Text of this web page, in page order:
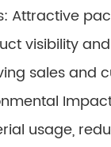
Attractive
visibility
sales and
usage,